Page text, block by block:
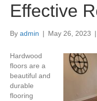
Effective
By admin | May 26, 2023 |
Hardwood
floors are a
beautiful and
durable
flooring